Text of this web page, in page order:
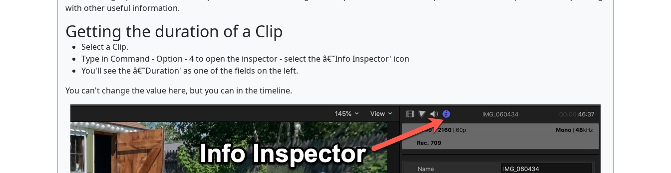
with other useful information.
Getting the duration of a Clip
Select a Clip.
Type in Command - Option - 4 to open the inspector - select the â€˜Info Inspector' icon
You'll see the â€˜Duration' as one of the fields on the left.
You can't change the value here, but you can in the timeline.